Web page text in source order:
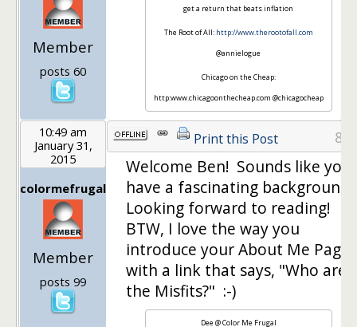
Member
posts 60
get a return that beats inflation
The Root of All: http://www.therootofall.com
@annielogue
Chicago on the Cheap:
http:www.chicagoonthecheap.com @chicagocheap
10:49 am
January 31,
2015
colormefrugal
Member
posts 99
Print this Post 8
Welcome Ben! Sounds like you
have a fascinating background.
Looking forward to reading!
BTW, I love the way you
introduce your About Me Page
with a link that says, "Who are
the Misfits?" :-)
Dee @ Color Me Frugal